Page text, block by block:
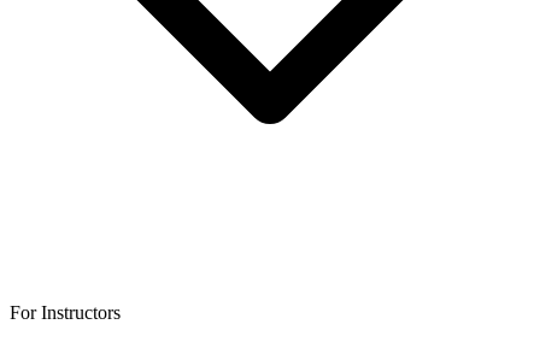
For Instructors